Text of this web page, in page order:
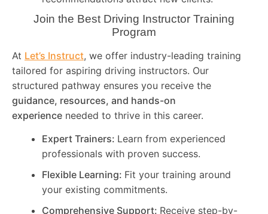
Join the Best Driving Instructor Training
Program
At Let’s Instruct, we offer industry-leading training
tailored for aspiring driving instructors. Our
structured pathway ensures you receive the
guidance, resources, and hands-on
experience needed to thrive in this career.
Expert Trainers: Learn from experienced
professionals with proven success.
Flexible Learning: Fit your training around
your existing commitments.
Comprehensive Support: Receive step-by-